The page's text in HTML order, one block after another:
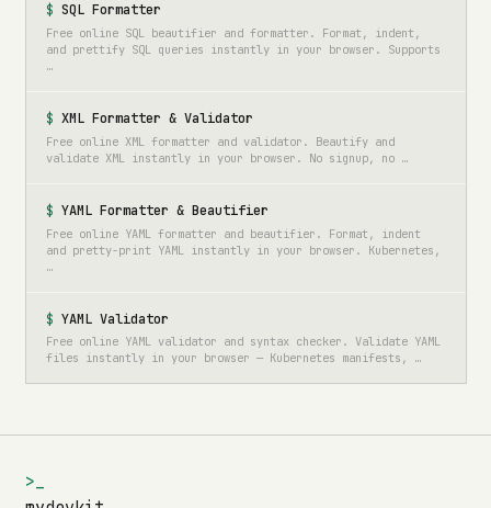
SQL Formatter
Free online SQL beautifier and formatter. Format, indent,
and prettify SQL queries instantly in your browser. Supports
…
XML Formatter & Validator
Free online XML formatter and validator. Beautify and
validate XML instantly in your browser. No signup, no …
YAML Formatter & Beautifier
Free online YAML formatter and beautifier. Format, indent
and pretty-print YAML instantly in your browser. Kubernetes,
…
YAML Validator
Free online YAML validator and syntax checker. Validate YAML
files instantly in your browser — Kubernetes manifests, …
>_